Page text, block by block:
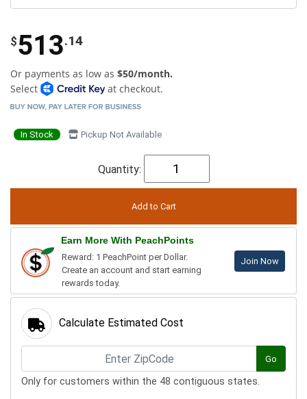
$513.14
Or payments as low as $50/month.
Select
at checkout.
In Stock Pickup Not Available
Quantity:
Earn More With PeachPoints
Reward: 1 PeachPoint per Dollar.
Create an account and start earning
rewards today.
Join Now
Calculate Estimated Cost
Go
Only for customers within the 48 contiguous states.